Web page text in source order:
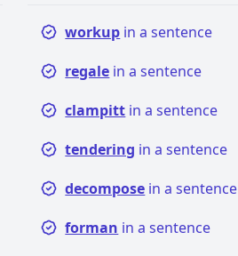
workup in a sentence
regale in a sentence
clampitt in a sentence
tendering in a sentence
decompose in a sentence
forman in a sentence